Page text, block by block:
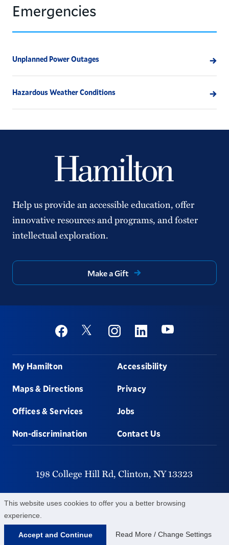
This website uses cookies to offer you a better browsing
experience.
Accept and Continue Read More / Change Settings
Emergencies
Unplanned Power Outages
Hazardous Weather Conditions
Help us provide an accessible education, offer
innovative resources and programs, and foster
intellectual exploration.
Make a Gift
Social
FacebookTwitter InstagramLinkedinYoutube
Footer
My Hamilton
Maps & Directions
Offices & Services
Non-discrimination
Accessibility
Privacy
Jobs
Contact Us
198 College Hill Rd, Clinton, NY13323
315-859-4011
©